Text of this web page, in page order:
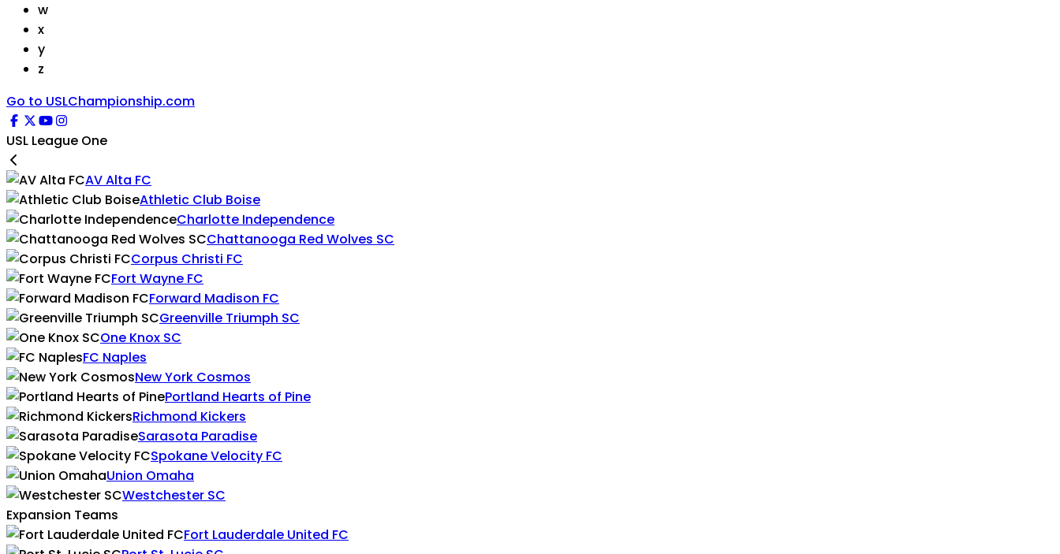
w
x
y
z
Go to USLChampionship.com
USL League One
AV Alta FC
Athletic Club Boise
Charlotte Independence
Chattanooga Red Wolves SC
Corpus Christi FC
Fort Wayne FC
Forward Madison FC
Greenville Triumph SC
One Knox SC
FC Naples
New York Cosmos
Portland Hearts of Pine
Richmond Kickers
Sarasota Paradise
Spokane Velocity FC
Union Omaha
Westchester SC
Expansion Teams
Fort Lauderdale United FC